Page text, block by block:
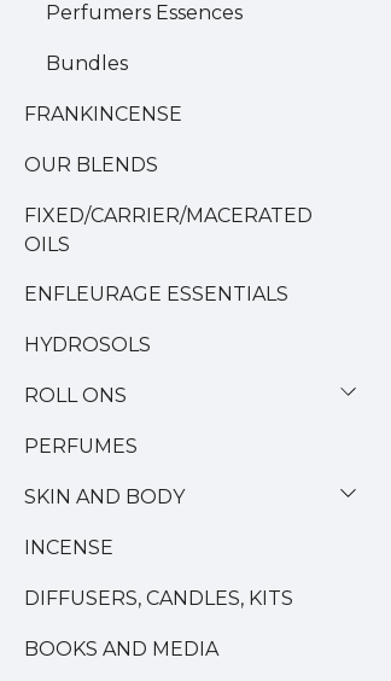
Perfumers Essences
Bundles
FRANKINCENSE
OUR BLENDS
FIXED/CARRIER/MACERATED
OILS
ENFLEURAGE ESSENTIALS
HYDROSOLS
ROLL ONS
PERFUMES
SKIN AND BODY
INCENSE
DIFFUSERS, CANDLES, KITS
BOOKS AND MEDIA